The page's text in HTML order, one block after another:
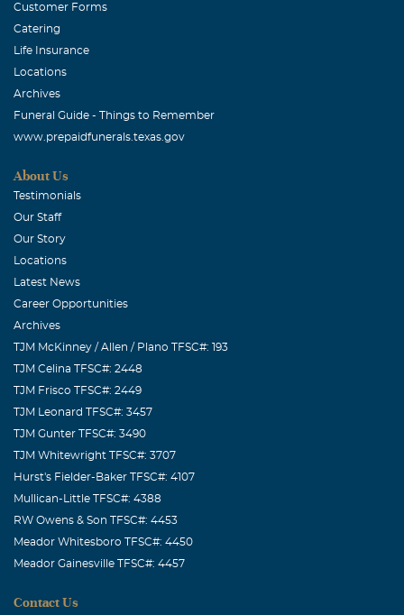
Customer Forms
Catering
Life Insurance
Locations
Archives
Funeral Guide - Things to Remember
www.prepaidfunerals.texas.gov
About Us
Testimonials
Our Staff
Our Story
Locations
Latest News
Career Opportunities
Archives
TJM McKinney / Allen / Plano TFSC#: 193
TJM Celina TFSC#: 2448
TJM Frisco TFSC#: 2449
TJM Leonard TFSC#: 3457
TJM Gunter TFSC#: 3490
TJM Whitewright TFSC#: 3707
Hurst's Fielder-Baker TFSC#: 4107
Mullican-Little TFSC#: 4388
RW Owens & Son TFSC#: 4453
Meador Whitesboro TFSC#: 4450
Meador Gainesville TFSC#: 4457
Contact Us